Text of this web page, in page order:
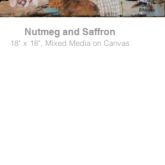
Nutmeg and Saffron
18" x 18", Mixed Media on Canvas